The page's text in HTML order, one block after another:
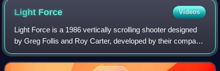
Light Force Videos
Light Force is a 1986 vertically scrolling shooter designed
by Greg Follis and Roy Carter, developed by their company
Gargoyle Games, and published under their Faster Than
Light imprint. It was releas